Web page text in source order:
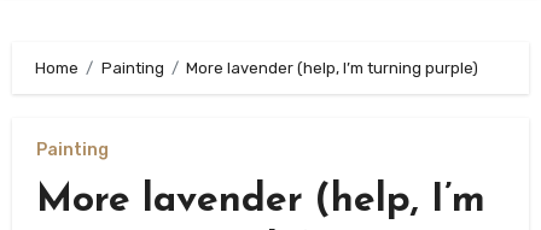
Home Painting More lavender (help, I’m turning purple)
Painting
More lavender (help, I’m